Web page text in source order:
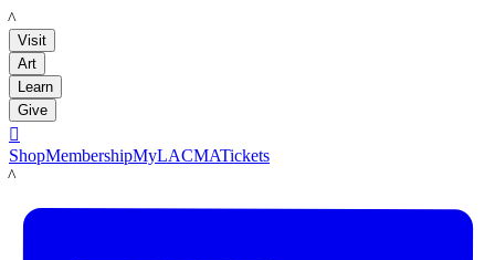
LACMA
Visit
Art
Learn
Give

ShopMembershipMyLACMATickets
LACMA